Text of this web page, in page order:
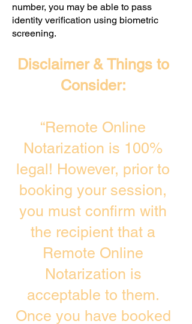
number, you may be able to pass
identity verification using biometric
screening. ​
Disclaimer & Things to
Consider:
“Remote Online
Notarization is 100%
legal! However, prior to
booking your session,
you must confirm with
the recipient that a
Remote Online
Notarization is
acceptable to them.
Once you have booked